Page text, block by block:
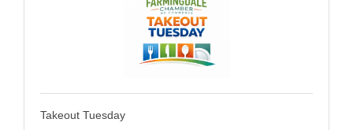
Takeout Tuesday